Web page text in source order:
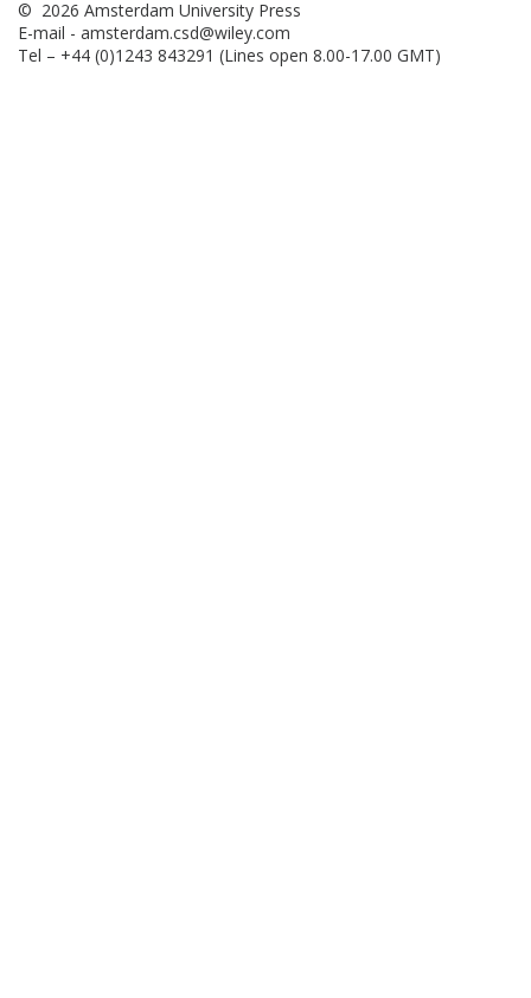
© 2026 Amsterdam University Press
E-mail - amsterdam.csd@wiley.com
Tel – +44 (0)1243 843291 (Lines open 8.00-17.00 GMT)